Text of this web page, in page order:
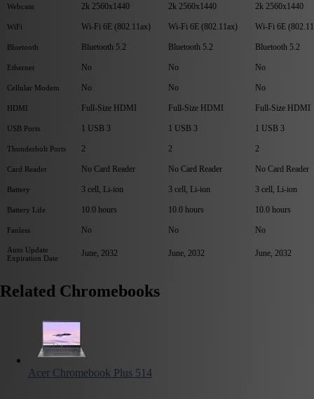
Webcam 2k 2560x1440 2k 2560x1440 2k 2560x1440
WiFi Wi-Fi 6E (802.11ax) Wi-Fi 6E (802.11ax) Wi-Fi 6E
Bluetooth Bluetooth 5.2 Bluetooth 5.2 Bluetooth 5.2
Ethernet No No No
Cellular Modem No No No
HDMI Full-Size HDMI Full-Size HDMI Full-Size HDMI
USB Ports 1 USB 3 1 USB 3 1 USB 3
Thunderbolt Ports 2 2 2
Card Reader No Card Reader No Card Reader No Card Reader
Battery 3 cell, Li-ion 3 cell, Li-ion 3 cell, Li-ion
Battery Life 10.0 hours 10.0 hours 10.0 hours
Fanless No No No
Auto Update
Expiration Date
June, 2032 June, 2032 June, 2032
Related Chromebooks
Acer Chromebook Plus 514